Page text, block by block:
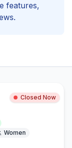
features,
Closed Now
Women